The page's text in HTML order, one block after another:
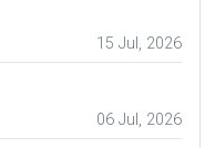
15 Jul, 2026
06 Jul, 2026